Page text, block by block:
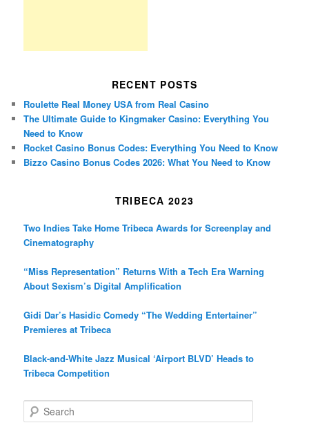
RECENT POSTS
Roulette Real Money USA from Real Casino
The Ultimate Guide to Kingmaker Casino: Everything You
Need to Know
Rocket Casino Bonus Codes: Everything You Need to Know
Bizzo Casino Bonus Codes 2026: What You Need to Know
TRIBECA 2023
Two Indies Take Home Tribeca Awards for Screenplay and
Cinematography
“Miss Representation” Returns With a Tech Era Warning
About Sexism’s Digital Amplification
Gidi Dar’s Hasidic Comedy “The Wedding Entertainer”
Premieres at Tribeca
Black-and-White Jazz Musical ‘Airport BLVD’ Heads to
Tribeca Competition
e